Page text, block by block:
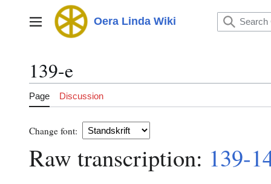
Main menu Oera Linda Wiki
139-e
Page Discussion
Change font:
Raw transcription: 139-